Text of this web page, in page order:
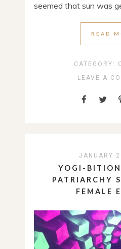
seemed that sun was
READ
CATEGORY:
LEAVE A
JANUARY
YOGI-
PATRIARCHY
FEMALE